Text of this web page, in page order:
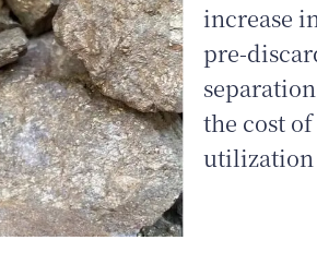
increase
pre-
the cost
utilization